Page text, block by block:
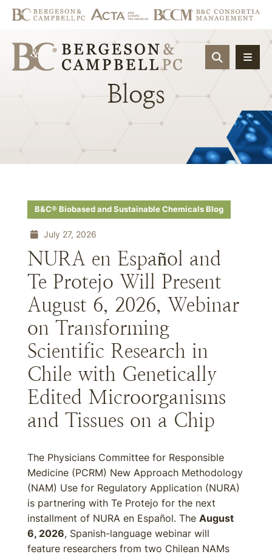
OPEN
Blogs
B&C® Biobased and Sustainable Chemicals Blog
July 27, 2026
NURA en Español and
Te Protejo Will Present
August 6, 2026, Webinar
on Transforming
Scientific Research in
Chile with Genetically
Edited Microorganisms
and Tissues on a Chip
The Physicians Committee for Responsible
Medicine (PCRM) New Approach Methodology
(NAM) Use for Regulatory Application (NURA)
is partnering with Te Protejo for the next
installment of NURA en Español. The August
6, 2026, Spanish-language webinar will
feature researchers from two Chilean NAMs